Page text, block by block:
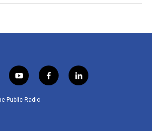
y
o
u
f
a
l
i
Public Radio